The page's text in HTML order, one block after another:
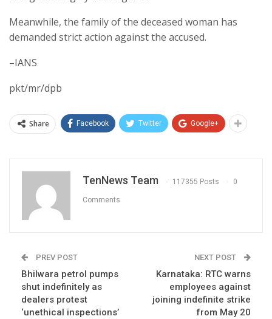
Meanwhile, the family of the deceased woman has
demanded strict action against the accused.
–IANS
pkt/mr/dpb
Share Facebook Twitter Google+
TenNews Team 117355 Posts 0
Comments
PREV POST
Bhilwara petrol pumps
shut indefinitely as
dealers protest
‘unethical inspections’
NEXT POST
Karnataka: RTC warns
employees against
joining indefinite strike
from May 20